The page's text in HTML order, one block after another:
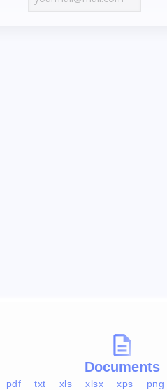
Documents
pdf txt xls xlsx xps png